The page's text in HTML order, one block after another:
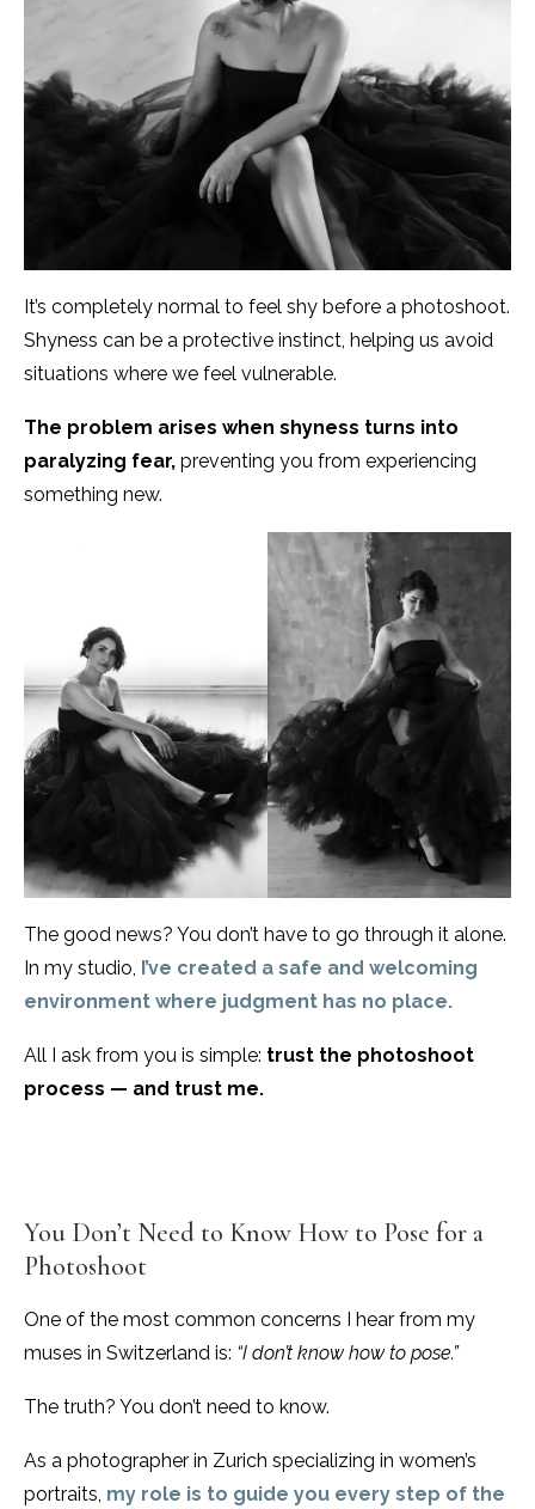
It’s completely normal to feel shy before a photoshoot.
Shyness can be a protective instinct, helping us avoid
situations where we feel vulnerable.
The problem arises when shyness turns into
paralyzing fear, preventing you from experiencing
something new.
The good news? You don’t have to go through it alone.
In my studio, I’ve created a safe and welcoming
environment where judgment has no place.
All I ask from you is simple: trust the photoshoot
process — and trust me.
You Don’t Need to Know How to Pose for a
Photoshoot
One of the most common concerns I hear from my
muses in Switzerland is: “I don’t know how to pose.”
The truth? You don’t need to know.
As a photographer in Zurich specializing in women’s
portraits, my role is to guide you every step of the